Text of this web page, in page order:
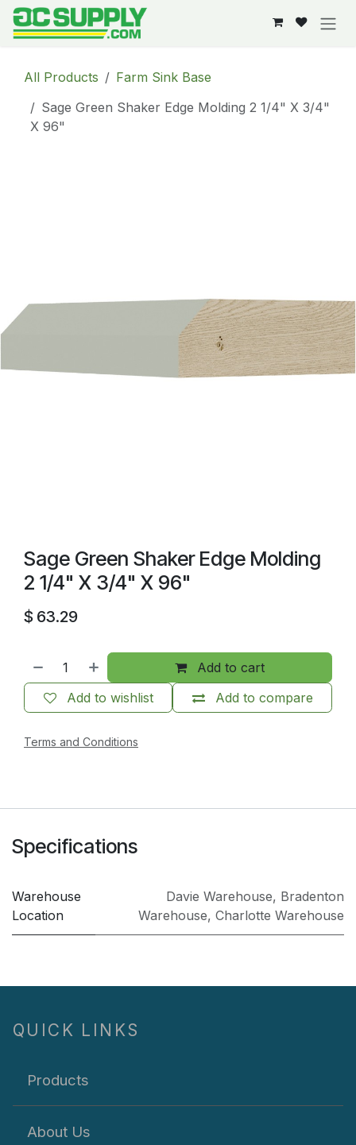
Skip to Content
All Products
Farm Sink Base
Sage Green Shaker Edge Molding 2 1/4" X 3/4"
X 96"
Sage Green Shaker Edge Molding
2 1/4" X 3/4" X 96"
$ 63.29
Add to cart
Add to compare
Add to wishlist
Terms and Conditions
Specifications
Warehouse
Location
Davie Warehouse, Bradenton
Warehouse, Charlotte Warehouse
QUICK LINKS
Products
About Us